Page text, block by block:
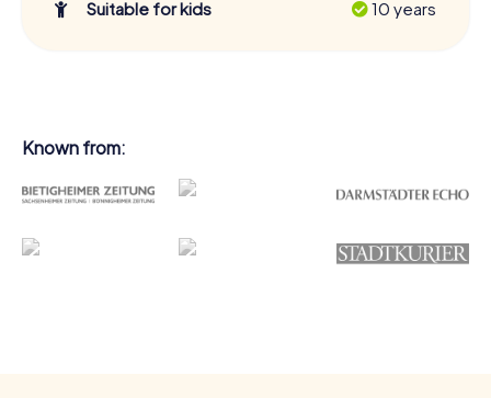
Suitable for kids 10 years
Known from: